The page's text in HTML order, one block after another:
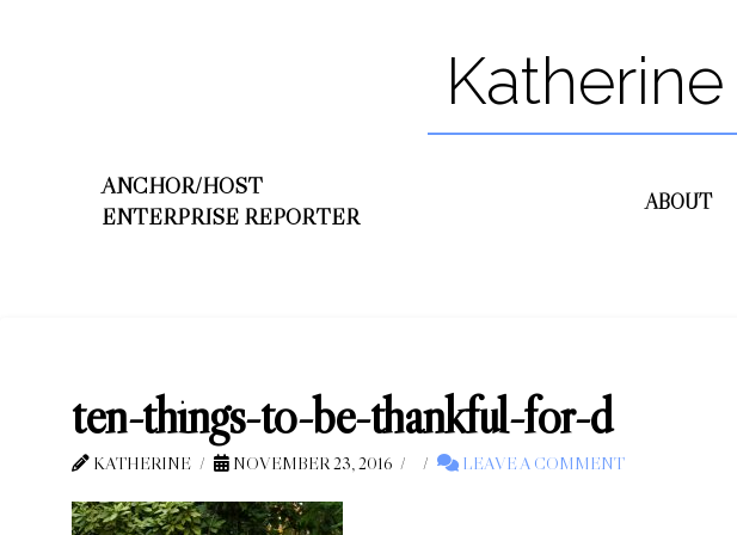
ANCHOR/HOST
ENTERPRISE REPORTER
ABOUT
ten-things-to-be-thankful-for-d
KATHERINE NOVEMBER 23, 2016 LEAVE A COMMENT